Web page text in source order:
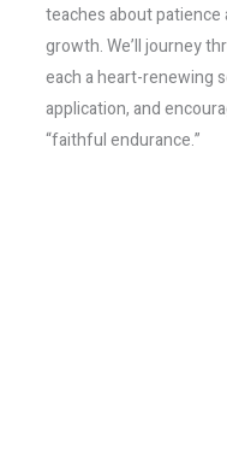
teaches about patience
growth. We’ll journey
each a heart-renewing
application, and
“faithful endurance.”